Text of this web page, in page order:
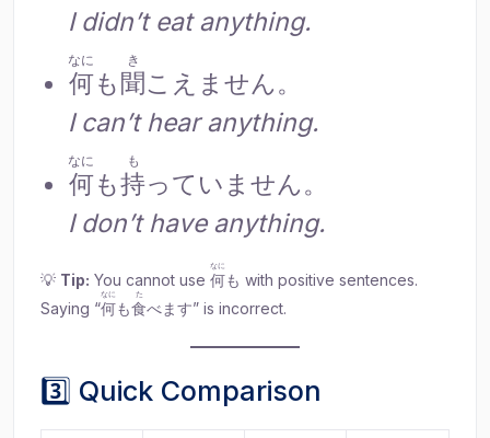
I didn’t eat anything.
何
なに
も 聞
き
こえません。
I can’t hear anything.
何
なに
も持
も
っていません。
I don’t have anything.
💡 Tip: You cannot use 何
なに
も with positive sentences.
Saying “何
なに
も食
た
べます” is incorrect.
3️⃣ Quick Comparison